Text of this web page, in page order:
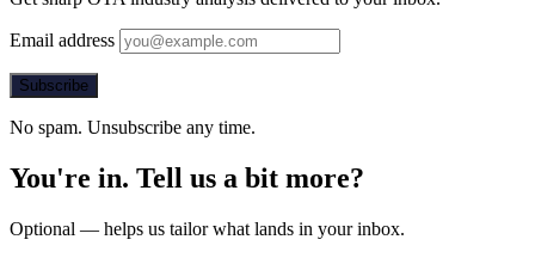
Email address
Subscribe
No spam. Unsubscribe any time.
You're in. Tell us a bit more?
Optional — helps us tailor what lands in your inbox.